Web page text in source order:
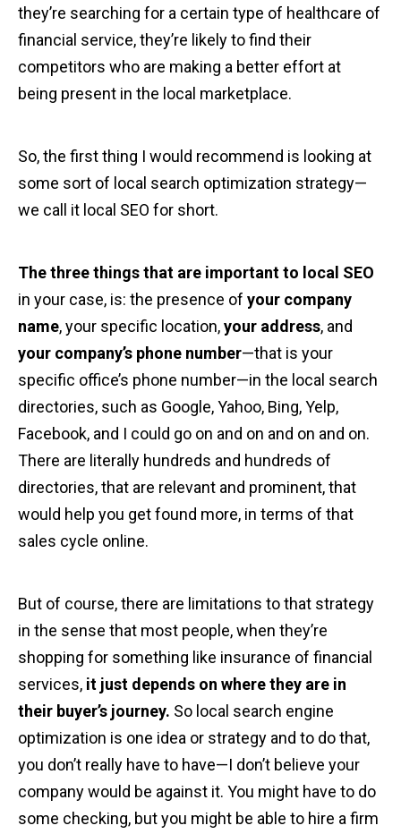
they’re searching for a certain type of healthcare of
financial service, they’re likely to find their
competitors who are making a better effort at
being present in the local marketplace.
So, the first thing I would recommend is looking at
some sort of local search optimization strategy—
we call it local SEO for short.
The three things that are important to local SEO
in your case, is: the presence of your company
name, your specific location,your address, and
your company’s phone number—that is your
specific office’s phone number—in the local search
directories, such as Google, Yahoo, Bing, Yelp,
Facebook, and I could go on and on and on and on.
There are literally hundreds and hundreds of
directories, that are relevant and prominent, that
would help you get found more, in terms of that
sales cycle online.
But of course, there are limitations to that strategy
in the sense that most people, when they’re
shopping for something like insurance of financial
services, it just depends on where they are in
their buyer’s journey. So local search engine
optimization is one idea or strategy and to do that,
you don’t really have to have—I don’t believe your
company would be against it. You might have to do
some checking, but you might be able to hire a firm